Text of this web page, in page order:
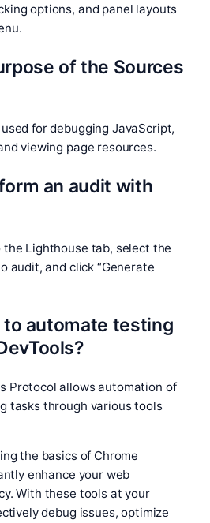
options, and panel layouts
of the Sources
for debugging JavaScript,
viewing page resources.
an audit with
the Lighthouse tab, select the
audit, and click “Generate
to automate testing
Protocol allows automation of
tasks through various tools
the basics of Chrome
enhance your web
With these tools at your
debug issues, optimize